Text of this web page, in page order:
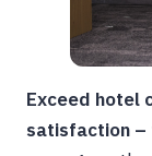
Exceed hotel
satisfaction –